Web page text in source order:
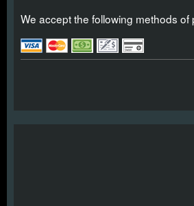
We accept the following methods of